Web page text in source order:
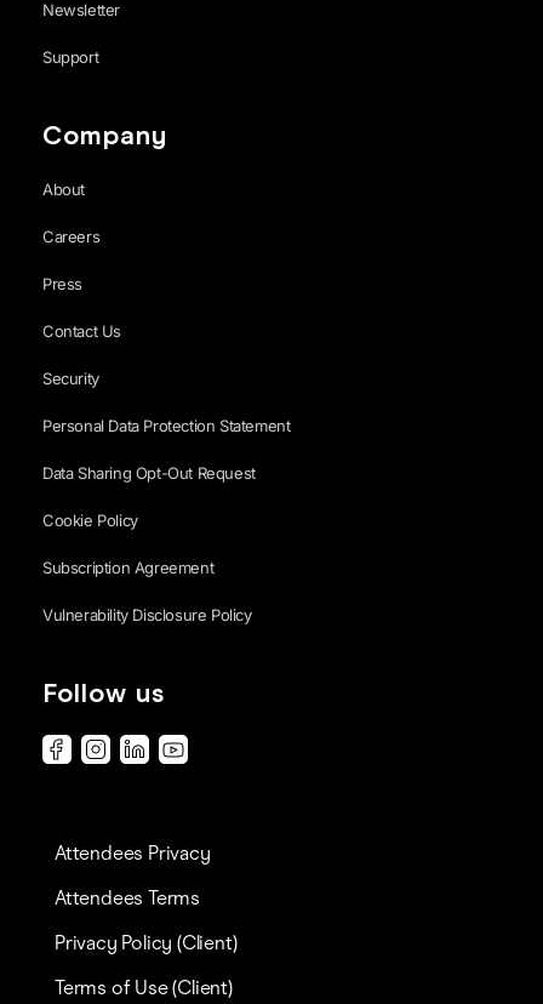
Newsletter
Support
Company
About
Careers
Press
Contact Us
Security
Personal Data Protection Statement
Data Sharing Opt-Out Request
Cookie Policy
Subscription Agreement
Vulnerability Disclosure Policy
Follow us
Attendees Privacy
Attendees Terms
Privacy Policy (Client)
Terms of Use (Client)